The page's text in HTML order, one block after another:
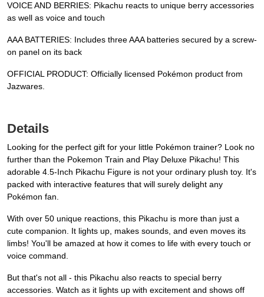
VOICE AND BERRIES: Pikachu reacts to unique berry accessories
as well as voice and touch
AAA BATTERIES: Includes three AAA batteries secured by a screw-
on panel on its back
OFFICIAL PRODUCT: Officially licensed Pokémon product from
Jazwares.
Details
Looking for the perfect gift for your little Pokémon trainer? Look no
further than the Pokemon Train and Play Deluxe Pikachu! This
adorable 4.5-Inch Pikachu Figure is not your ordinary plush toy. It's
packed with interactive features that will surely delight any
Pokémon fan.
With over 50 unique reactions, this Pikachu is more than just a
cute companion. It lights up, makes sounds, and even moves its
limbs! You'll be amazed at how it comes to life with every touch or
voice command.
But that's not all - this Pikachu also reacts to special berry
accessories. Watch as it lights up with excitement and shows off